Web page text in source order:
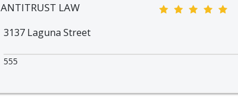
ANTITRUST LAW
3137 Laguna Street
555